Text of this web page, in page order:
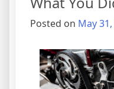
Posted on May